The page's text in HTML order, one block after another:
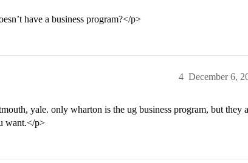
have a business program?</p>
December 6,
4
yale. only wharton is the ug business program, but they
want.</p>